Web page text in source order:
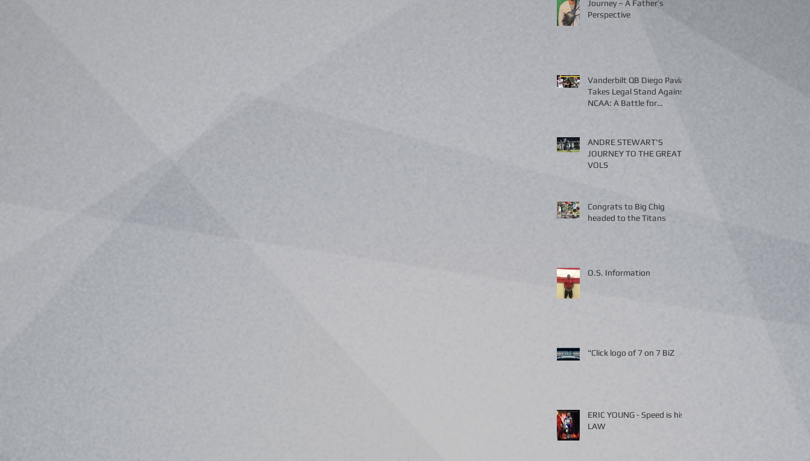
Journey – A Father’s
Perspective
Vanderbilt QB Diego Pavia
Takes Legal Stand Against
NCAA: A Battle for
ANDRE STEWART'S
JOURNEY TO THE GREAT
VOLS
Congrats to Big Chig
headed to the Titans
O.S. Information
"Click logo of 7 on 7 BiZ
ERIC YOUNG - Speed is his
LAW